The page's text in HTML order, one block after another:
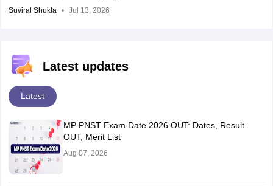
Suviral Shukla Jul 13, 2026
Latest updates
Latest
MP PNST Exam Date 2026 OUT: Dates, Result
OUT, Merit List
Aug 07, 2026